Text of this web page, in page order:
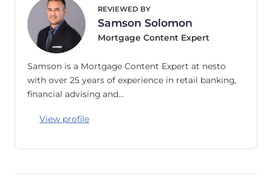
REVIEWED BY
Samson Solomon
Mortgage Content Expert
Samson is a Mortgage Content Expert at nesto
with over 25 years of experience in retail banking,
financial advising and…
View profile